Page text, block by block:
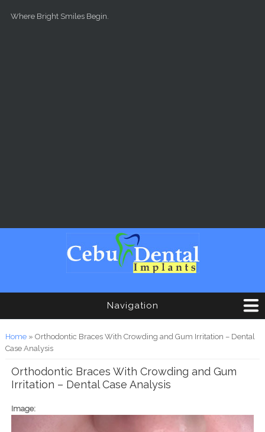
Where Bright Smiles Begin.
Navigation
You are here
Home» Orthodontic Braces With Crowding and Gum Irritation – Dental
Case Analysis
Orthodontic Braces With Crowding and Gum
Irritation – Dental Case Analysis
Image: